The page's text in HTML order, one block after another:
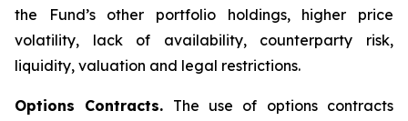
the Fund’s other portfolio holdings, higher price
volatility, lack of availability, counterparty risk,
liquidity, valuation and legal restrictions.
Options Contracts. The use of options contracts